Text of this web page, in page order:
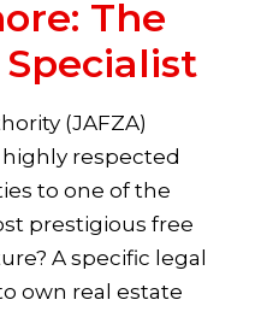
The
(JAFZA)
respected
to one of the
prestigious free
A specific legal
own real estate